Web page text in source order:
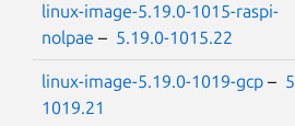
linux-image-5.19.0-1015-raspi-
nolpae – 5.19.0-1015.22
linux-image-5.19.0-1019-gcp –
1019.21